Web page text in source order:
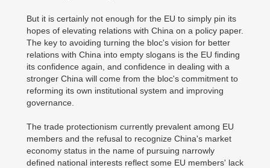
But it is certainly not enough for the EU to simply pin its
hopes of elevating relations with China on a policy paper.
The key to avoiding turning the bloc's vision for better
relations with China into empty slogans is the EU finding
its confidence again, and confidence in dealing with a
stronger China will come from the bloc's commitment to
reforming its own institutional system and improving
governance.
The trade protectionism currently prevalent among EU
members and the refusal to recognize China's market
economy status in the name of pursuing narrowly
defined national interests reflect some EU members' lack